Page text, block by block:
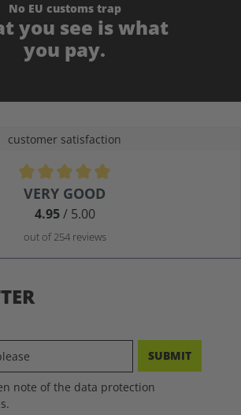
No EU customs trap
you see is what
you pay.
customer satisfaction
out of 5 stars
VERY GOOD
4.95/ 5.00
out of 254 reviews
SUBMIT
note of the data protection